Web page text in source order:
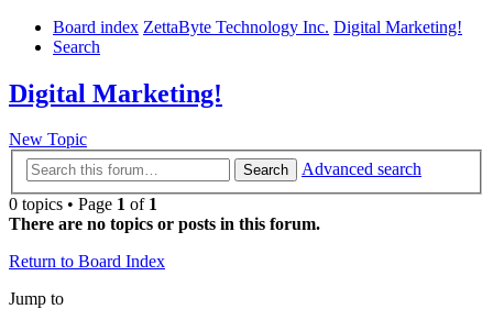
Board index ZettaByte Technology Inc. Digital Marketing!
Search
Digital Marketing!
New Topic
Search
Advanced search
0 topics • Page 1 of 1
There are no topics or posts in this forum.
Return to Board Index
Jump to